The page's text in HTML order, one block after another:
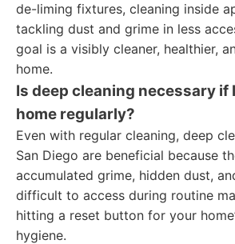
de-liming fixtures, cleaning inside
tackling dust and grime in less
goal is a visibly cleaner, healthier,
home.
Is deep cleaning necessary if
home regularly?
Even with regular cleaning, deep
San Diego are beneficial because
accumulated grime, hidden dust,
difficult to access during routine
hitting a reset button for your
hygiene.